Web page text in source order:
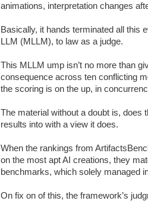
animations, interpretation changes
Basically, it hands terminated all this
LLM (MLLM), to law as a judge.
This MLLM ump isn’t no more than
consequence across ten conflicting
the scoring is on the up, in
The material without a doubt is, does
results into with a view it does.
When the rankings from
on the most apt AI creations, they
benchmarks, which solely managed
On fix on of this, the framework’s